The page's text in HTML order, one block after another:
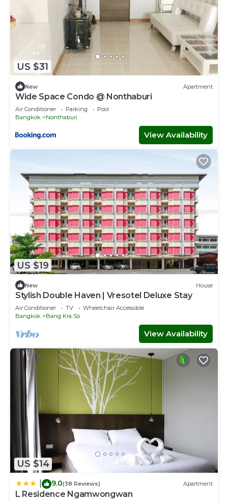
US $31
New Apartment
Wide Space Condo @ Nonthaburi
Air Conditioner Parking
Pool
Bangkok
Nonthaburi
View Availability
US $19
New House
Stylish Double Haven | Vresotel Deluxe Stay
Air Conditioner TV
Wheelchair Accessible
Bangkok
Bang Kra So
View Availability
US $14
9.0(38 Reviews) Apartment
L Residence Ngamwongwan